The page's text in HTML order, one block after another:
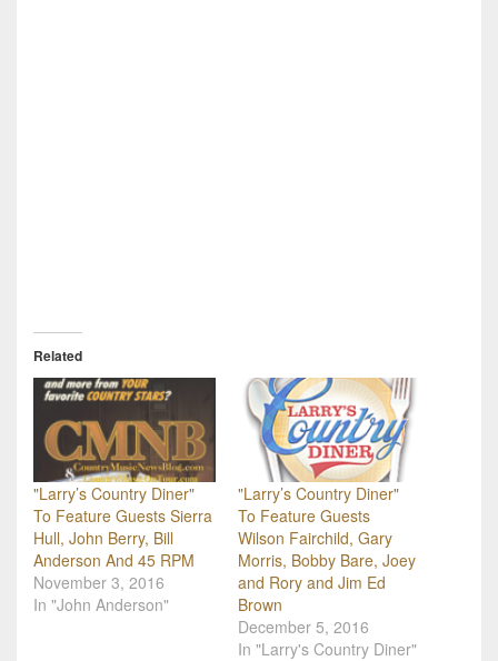
Related
"Larry’s Country Diner"
To Feature Guests Sierra
Hull, John Berry, Bill
Anderson And 45 RPM
November 3, 2016
In "John Anderson"
"Larry’s Country Diner"
To Feature Guests
Wilson Fairchild, Gary
Morris, Bobby Bare, Joey
and Rory and Jim Ed
Brown
December 5, 2016
In "Larry's Country Diner"